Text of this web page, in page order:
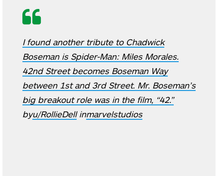
I found another tribute to Chadwick
Boseman is Spider-Man: Miles Morales.
42nd Street becomes Boseman Way
between 1st and 3rd Street. Mr. Boseman’s
big breakout role was in the film, “42.”
byu/RollieDellinmarvelstudios